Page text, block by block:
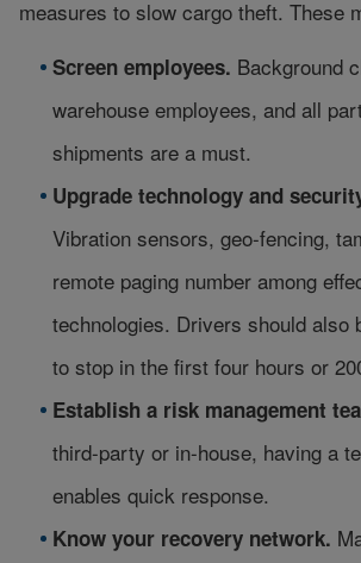
measures to slow cargo theft. These
Screen employees. Background
warehouse employees, and all
shipments are a must.
Upgrade technology and
Vibration sensors, geo-fencing,
remote paging number among
technologies. Drivers should also
to stop in the first four hours or
Establish a risk management
third-party or in-house, having a
enables quick response.
Know your recovery network.